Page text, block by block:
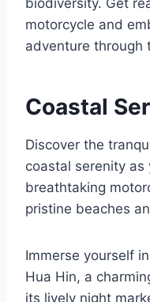
biodiversity. Get
motorcycle and
adventure through
Coastal
Discover the
coastal serenity as
breathtaking
pristine beaches
Immerse yourself
Hua Hin, a
its lively night